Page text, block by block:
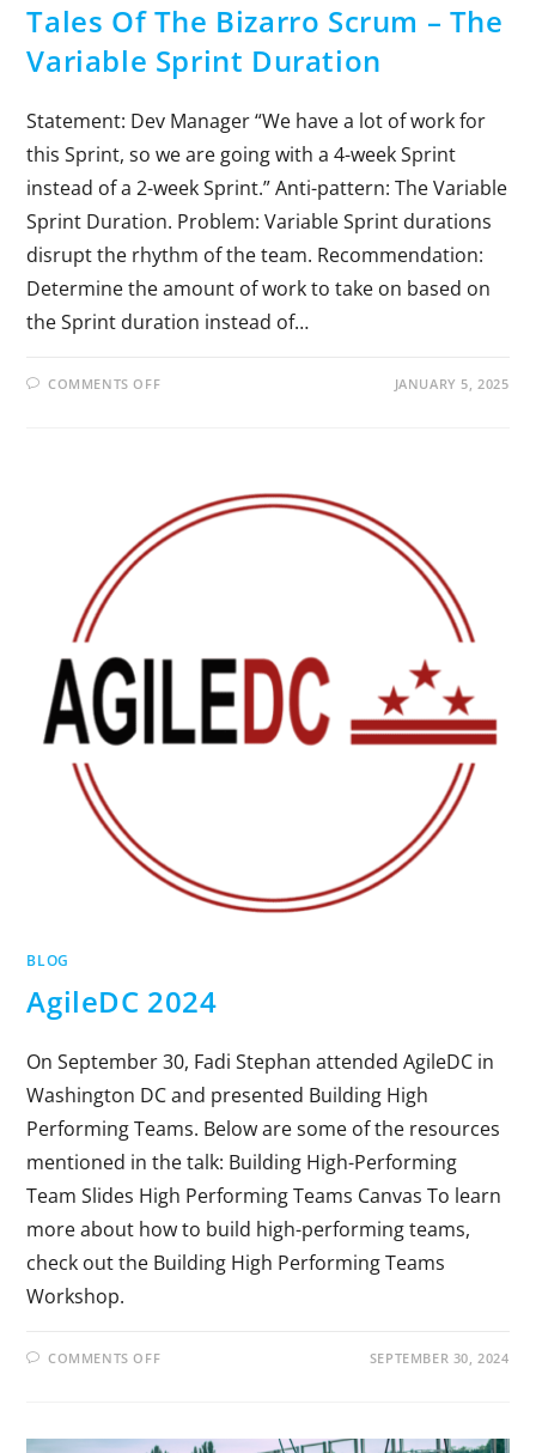
Tales Of The Bizarro Scrum – The
Variable Sprint Duration
Statement: Dev Manager “We have a lot of work for
this Sprint, so we are going with a 4-week Sprint
instead of a 2-week Sprint.” Anti-pattern: The Variable
Sprint Duration. Problem: Variable Sprint durations
disrupt the rhythm of the team. Recommendation:
Determine the amount of work to take on based on
the Sprint duration instead of…
COMMENTS OFF JANUARY 5, 2025
BLOG
AgileDC 2024
On September 30, Fadi Stephan attended AgileDC in
Washington DC and presented Building High
Performing Teams. Below are some of the resources
mentioned in the talk: Building High-Performing
Team Slides High Performing Teams Canvas To learn
more about how to build high-performing teams,
check out the Building High Performing Teams
Workshop.
COMMENTS OFF SEPTEMBER 30, 2024